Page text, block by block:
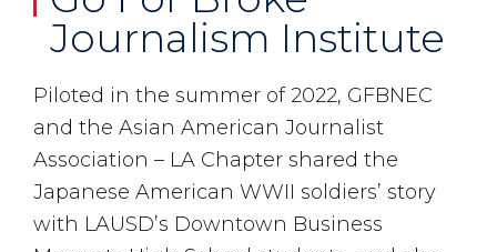
Journalism Institute
Piloted in the summer of 2022, GFBNEC
and the Asian American Journalist
Association – LA Chapter shared the
Japanese American WWII soldiers’ story
with LAUSD’s Downtown Business